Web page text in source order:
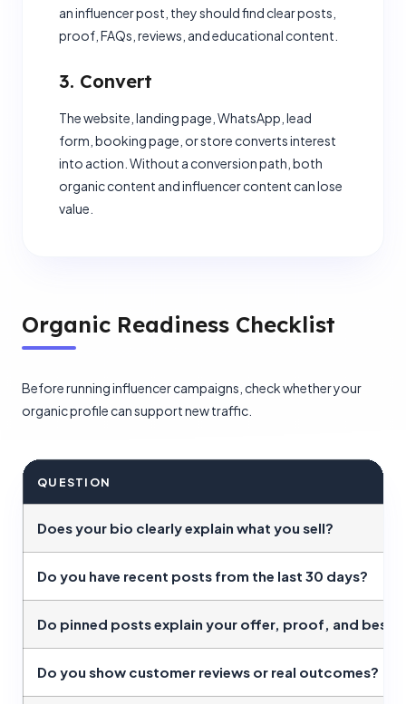
an influencer post, they should find clear posts,
proof, FAQs, reviews, and educational content.
3. Convert
The website, landing page, WhatsApp, lead
form, booking page, or store converts interest
into action. Without a conversion path, both
organic content and influencer content can lose
value.
Organic Readiness Checklist
Before running influencer campaigns, check whether your
organic profile can support new traffic.
QUESTION
Does your bio clearly explain what you sell?
Do you have recent posts from the last 30 days?
Do pinned posts explain your offer, proof, and best
Do you show customer reviews or real outcomes?